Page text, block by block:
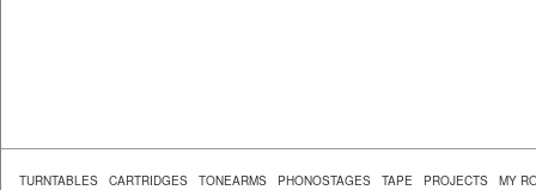
TURNTABLES CARTRIDGES TONEARMS PHONOSTAGES TAPE PROJECTS
MY